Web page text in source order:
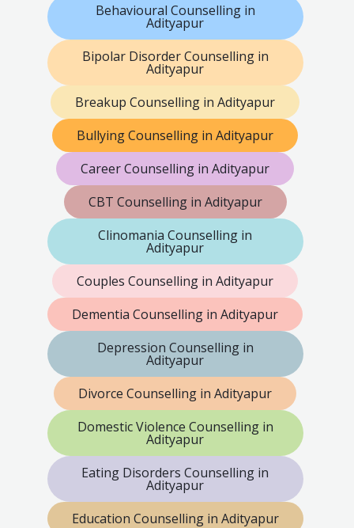
Behavioural Counselling in
Adityapur
Bipolar Disorder Counselling in
Adityapur
Breakup Counselling in Adityapur
Bullying Counselling in Adityapur
Career Counselling in Adityapur
CBT Counselling in Adityapur
Clinomania Counselling in
Adityapur
Couples Counselling in Adityapur
Dementia Counselling in Adityapur
Depression Counselling in
Adityapur
Divorce Counselling in Adityapur
Domestic Violence Counselling in
Adityapur
Eating Disorders Counselling in
Adityapur
Education Counselling in Adityapur